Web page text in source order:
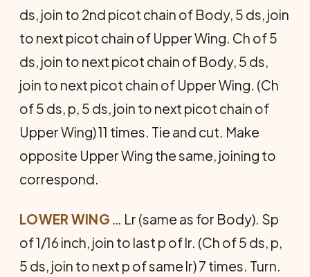
ds, join to 2nd picot chain of Body, 5 ds, join
to next picot chain of Upper Wing. Ch of 5
ds, join to next picot chain of Body, 5 ds,
join to next picot chain of Upper Wing. (Ch
of 5 ds, p, 5 ds, join to next picot chain of
Upper Wing) 11 times. Tie and cut. Make
opposite Upper Wing the same, joining to
correspond.
LOWER WING … Lr (same as for Body). Sp
of 1/16 inch, join to last p of lr. (Ch of 5 ds, p,
5 ds, join to next p of same lr) 7 times. Turn.